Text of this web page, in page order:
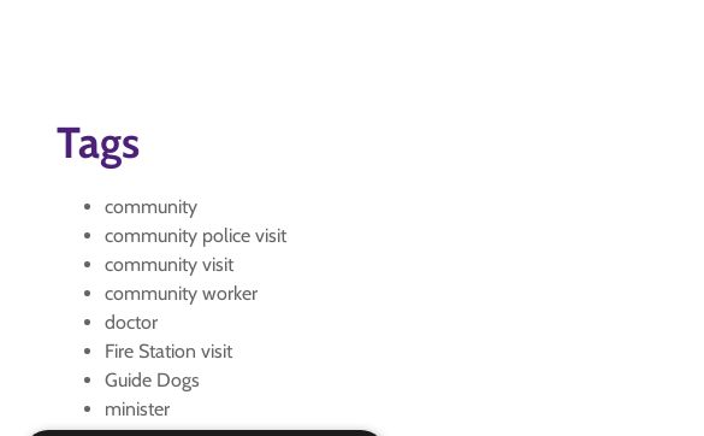
Tags
community
community police visit
community visit
community worker
doctor
Fire Station visit
Guide Dogs
minister